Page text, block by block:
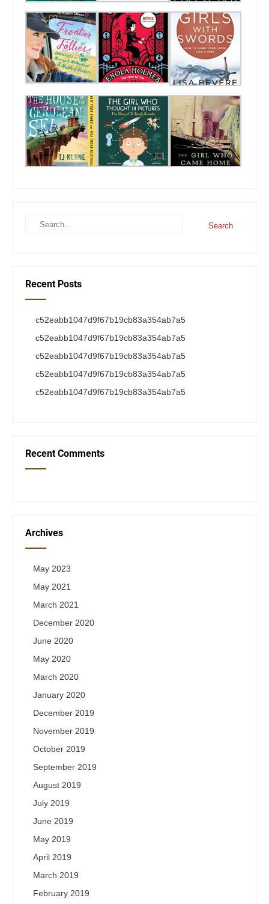
Recent Posts
c52eabb1047d9f67b19cb83a354ab7a5
c52eabb1047d9f67b19cb83a354ab7a5
c52eabb1047d9f67b19cb83a354ab7a5
c52eabb1047d9f67b19cb83a354ab7a5
c52eabb1047d9f67b19cb83a354ab7a5
Recent Comments
Archives
May 2023
May 2021
March 2021
December 2020
June 2020
May 2020
March 2020
January 2020
December 2019
November 2019
October 2019
September 2019
August 2019
July 2019
June 2019
May 2019
April 2019
March 2019
February 2019